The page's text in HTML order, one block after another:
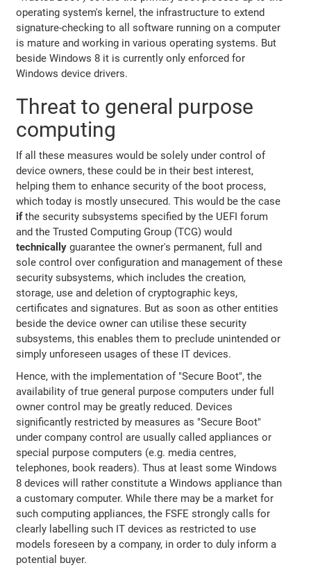
operating system's kernel, the infrastructure to extend
signature-checking to all software running on a computer
is mature and working in various operating systems. But
beside Windows 8 it is currently only enforced for
Windows device drivers.
Threat to general purpose
computing
If all these measures would be solely under control of
device owners, these could be in their best interest,
helping them to enhance security of the boot process,
which today is mostly unsecured. This would be the case
ifthe security subsystems specified by the UEFI forum
and the Trusted Computing Group (TCG) would
technically guarantee the owner's permanent, full and
sole control over configuration and management of these
security subsystems, which includes the creation,
storage, use and deletion of cryptographic keys,
certificates and signatures. But as soon as other entities
beside the device owner can utilise these security
subsystems, this enables them to preclude unintended or
simply unforeseen usages of these IT devices.
Hence, with the implementation of "Secure Boot", the
availability of true general purpose computers under full
owner control may be greatly reduced. Devices
significantly restricted by measures as "Secure Boot"
under company control are usually called appliances or
special purpose computers (e.g. media centres,
telephones, book readers). Thus at least some Windows
8 devices will rather constitute a Windows appliance than
a customary computer. While there may be a market for
such computing appliances, the FSFE strongly calls for
clearly labelling such IT devices as restricted to use
models foreseen by a company, in order to duly inform a
potential buyer.